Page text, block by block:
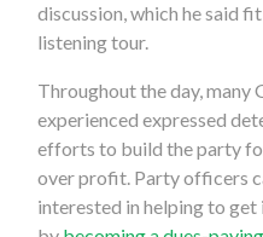
discussion, which he said
listening tour.
Throughout the day, many
experienced expressed
efforts to build the party
over profit. Party officers
interested in helping to